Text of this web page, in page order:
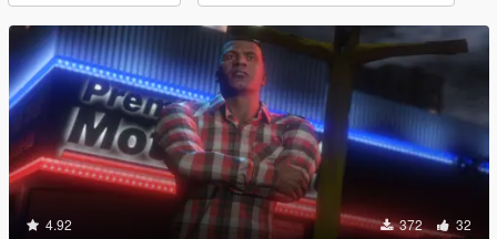
4.92 372 32